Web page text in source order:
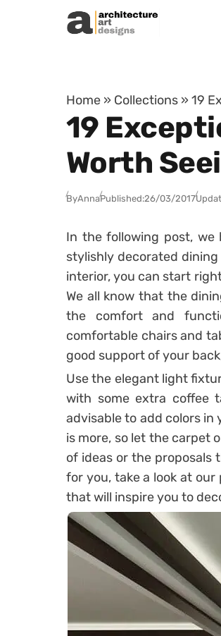
Skip to content
Home » Collections » 19
19
Worth
ByAnnaPublished:26/03/2017
In the following post, we
stylishly decorated
interior, you can start
We all know that the
the comfort and
comfortable chairs and
good support of your
Use the elegant light
with some extra coffee
advisable to add colors
is more, so let the carpet
of ideas or the
for you, take a look at our
that will inspire you to